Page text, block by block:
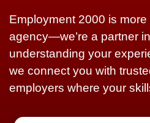
Employment 2000 is
agency—we’re a partner
understanding your
we connect you with
employers where your